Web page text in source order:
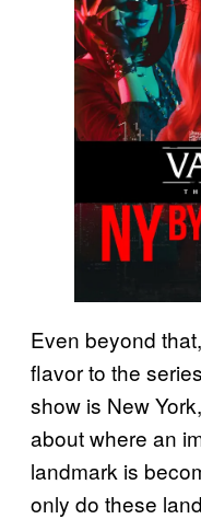
Even beyond
flavor to the
show is New
about where an
landmark is
only do these